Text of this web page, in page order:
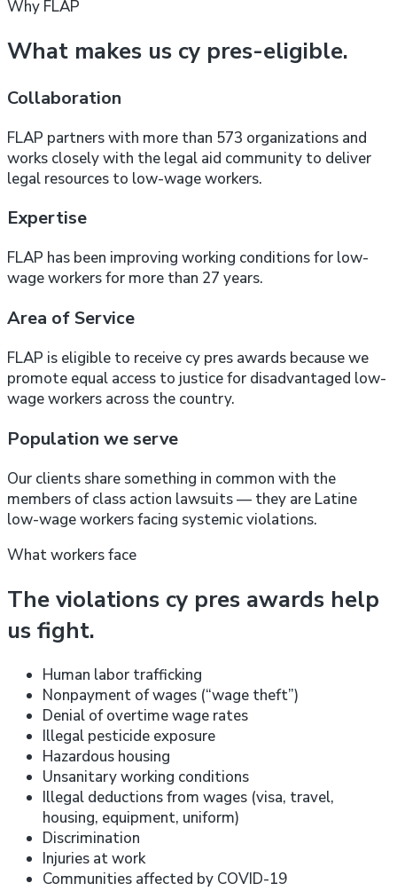
Why FLAP
What makes us cy pres-eligible.
Collaboration
FLAP partners with more than 573 organizations and
works closely with the legal aid community to deliver
legal resources to low-wage workers.
Expertise
FLAP has been improving working conditions for low-
wage workers for more than 27 years.
Area of Service
FLAP is eligible to receive cy pres awards because we
promote equal access to justice for disadvantaged low-
wage workers across the country.
Population we serve
Our clients share something in common with the
members of class action lawsuits — they are Latine
low-wage workers facing systemic violations.
What workers face
The violations cy pres awards help
us fight.
Human labor trafficking
Nonpayment of wages (“wage theft”)
Denial of overtime wage rates
Illegal pesticide exposure
Hazardous housing
Unsanitary working conditions
Illegal deductions from wages (visa, travel,
housing, equipment, uniform)
Discrimination
Injuries at work
Communities affected by COVID-19